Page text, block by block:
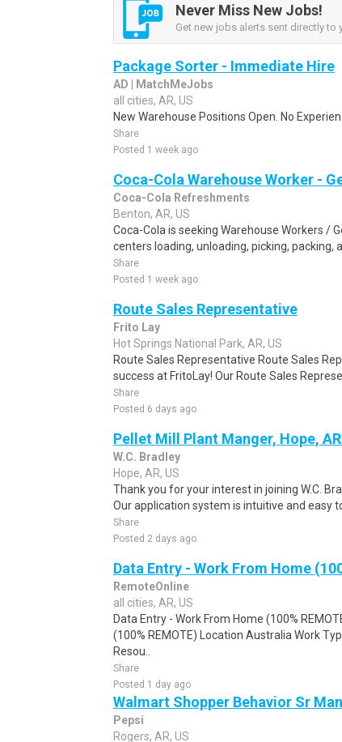
Never Miss New Jobs!
Get new jobs alerts sent directly to
Package Sorter - Immediate Hire
AD | MatchMeJobs
all cities, AR, US
New Warehouse Positions Open. No
Share
Posted 1 week ago
Coca-Cola Warehouse Worker -
Coca-Cola Refreshments
Benton, AR, US
Coca-Cola is seeking Warehouse Workers /
centers loading, unloading, picking, packing,
Share
Posted 1 week ago
Route Sales Representative
Frito Lay
Hot Springs National Park, AR, US
Route Sales Representative Route Sales
success at FritoLay! Our Route Sales
Share
Posted 6 days ago
Pellet Mill Plant Manger, Hope,
W.C. Bradley
Hope, AR, US
Thank you for your interest in joining W.C.
Our application system is intuitive and easy
Share
Posted 2 days ago
Data Entry - Work From Home
RemoteOnline
all cities, AR, US
Data Entry - Work From Home (100%
(100% REMOTE) Location Australia Work
Resou..
Share
Posted 1 day ago
Walmart Shopper Behavior Sr
Pepsi
Rogers, AR, US